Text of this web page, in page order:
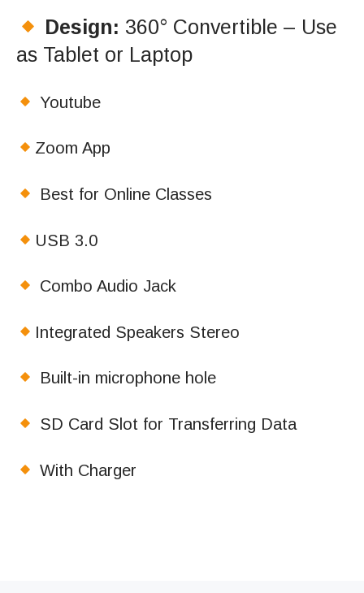
Design: 360° Convertible – Use
as Tablet or Laptop
Youtube
Zoom App
Best for Online Classes
USB 3.0
Combo Audio Jack
Integrated Speakers Stereo
Built-in microphone hole
SD Card Slot for Transferring Data
With Charger